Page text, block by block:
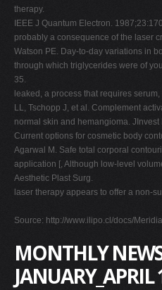
therapy.
IEEE J Quantum Electron.
probably a consequence of the laser
Watson PE. Day-to-day variations in
through which triglycerides were of
35.
leaked, a process that requires
LL, Tschopp J, et al. Complement
normal skin and hemangioma. JInvest
Current options for cosmetic body
Agarwal M. Safe total corporal
application [, Although low-level
Aesthetic Plast Surg.
laser therapy appears to offer a non-
Source: http://www.ilipo.cl/docs/
MONTHLY
JANUARY_APRIL